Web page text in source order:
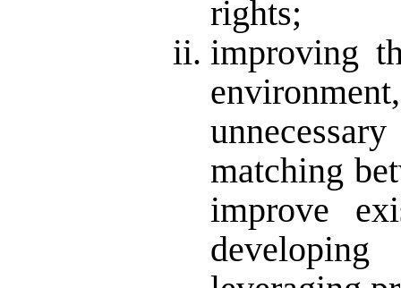
rights;
improving
matching
improve